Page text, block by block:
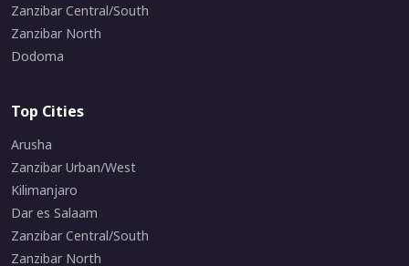
Zanzibar Central/South
Zanzibar North
Dodoma
Top Cities
Arusha
Zanzibar Urban/West
Kilimanjaro
Dar es Salaam
Zanzibar Central/South
Zanzibar North